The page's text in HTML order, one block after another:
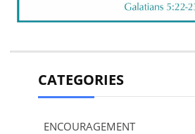
CATEGORIES
ENCOURAGEMENT